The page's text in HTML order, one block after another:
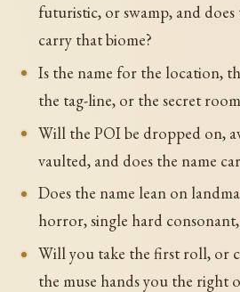
futuristic, or swamp, and does
carry that biome?
Is the name for the location,
the tag-line, or the secret
Will the POI be dropped on,
vaulted, and does the name
Does the name lean on
horror, single hard
Will you take the first roll, or
the muse hands you the right